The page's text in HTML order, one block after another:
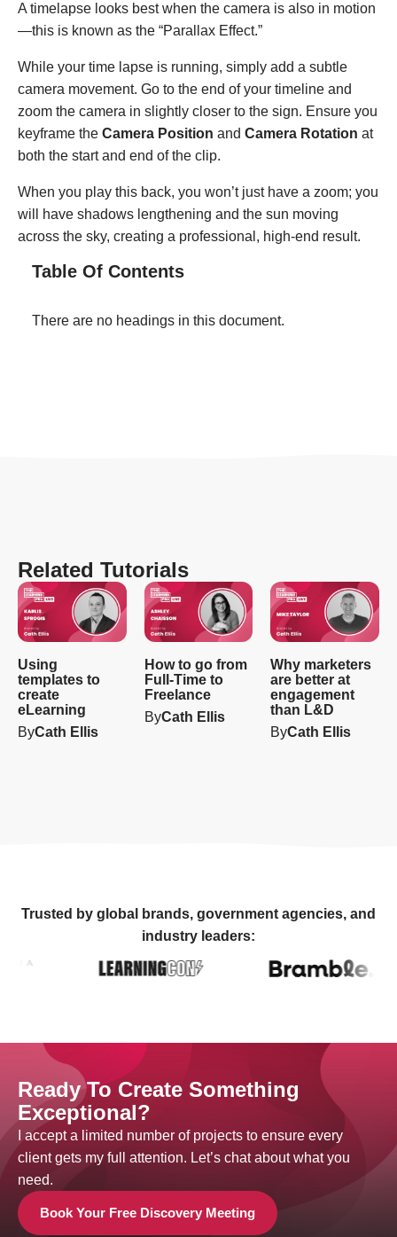
A timelapse looks best when the camera is also in motion
—this is known as the “Parallax Effect.”
While your time lapse is running, simply add a subtle
camera movement. Go to the end of your timeline and
zoom the camera in slightly closer to the sign. Ensure you
keyframe the Camera Position and Camera Rotation at
both the start and end of the clip.
When you play this back, you won’t just have a zoom; you
will have shadows lengthening and the sun moving
across the sky, creating a professional, high-end result.
Table Of Contents
There are no headings in this document.
Related Tutorials
Using
templates to
create
eLearning
ByCath Ellis
How to go from
Full-Time to
Freelance
ByCath Ellis
Why marketers
are better at
engagement
than L&D
ByCath Ellis
Trusted by global brands, government agencies, and
industry leaders:
Ready To Create Something
Exceptional?
I accept a limited number of projects to ensure every
client gets my full attention. Let’s chat about what you
need.
Book Your Free Discovery Meeting